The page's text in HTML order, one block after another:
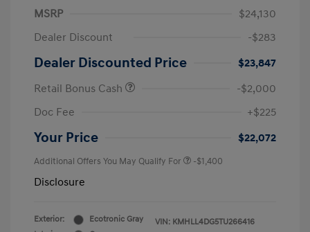
MSRP
$24,130
Dealer Discount
-$283
Dealer Discounted Price
$23,847
Retail Bonus Cash
-$2,000
Doc Fee
+$225
Your Price $22,072
Additional Offers You May Qualify For -$1,400
Disclosure
Exterior:
Ecotronic Gray
VIN: KMHLL4DG5TU266416